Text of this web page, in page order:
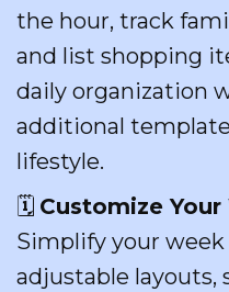
the hour, track
and list shopping
daily organization
additional
lifestyle.
🗓️ Customize
Simplify your
adjustable layouts,